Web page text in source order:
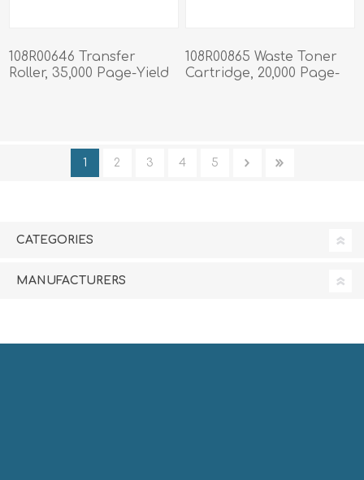
108R00646 Transfer
Roller, 35,000 Page-Yield
108R00865 Waste Toner
Cartridge, 20,000 Page-
1 2 3 4 5
CATEGORIES
MANUFACTURERS